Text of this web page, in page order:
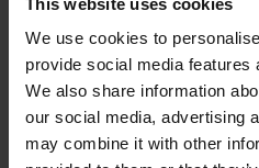
We use cookies to
provide social media features
We also share information
our social media, advertising
may combine it with other
01452
Get 10%
Accessories